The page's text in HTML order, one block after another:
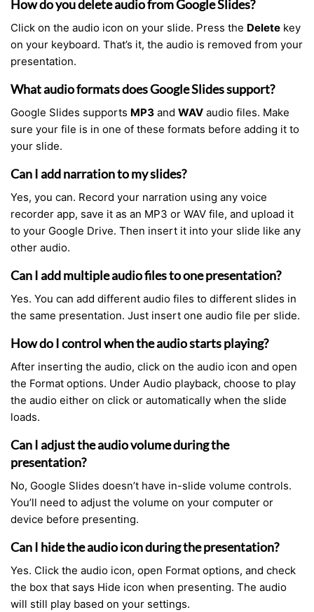
How do you delete audio from Google Slides?
Click on the audio icon on your slide. Press the Delete key
on your keyboard. That’s it, the audio is removed from your
presentation.
What audio formats does Google Slides support?
Google Slides supports MP3 and WAV audio files. Make
sure your file is in one of these formats before adding it to
your slide.
Can I add narration to my slides?
Yes, you can. Record your narration using any voice
recorder app, save it as an MP3 or WAV file, and upload it
to your Google Drive. Then insert it into your slide like any
other audio.
Can I add multiple audio files to one presentation?
Yes. You can add different audio files to different slides in
the same presentation. Just insert one audio file per slide.
How do I control when the audio starts playing?
After inserting the audio, click on the audio icon and open
the Format options. Under Audio playback, choose to play
the audio either on click or automatically when the slide
loads.
Can I adjust the audio volume during the
presentation?
No, Google Slides doesn’t have in-slide volume controls.
You’ll need to adjust the volume on your computer or
device before presenting.
Can I hide the audio icon during the presentation?
Yes. Click the audio icon, open Format options, and check
the box that says Hide icon when presenting. The audio
will still play based on your settings.